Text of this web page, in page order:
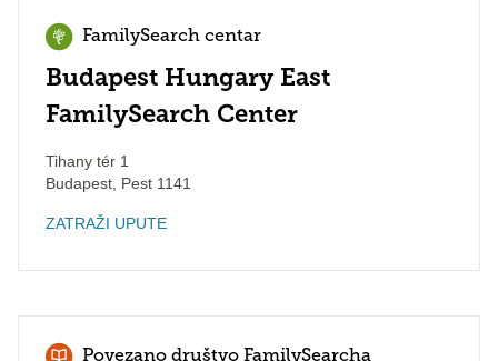
FamilySearch centar
Budapest Hungary East
FamilySearch Center
Tihany tér 1
Budapest Pest 1141
ZATRAŽI UPUTE
Povezano društvo FamilySearcha